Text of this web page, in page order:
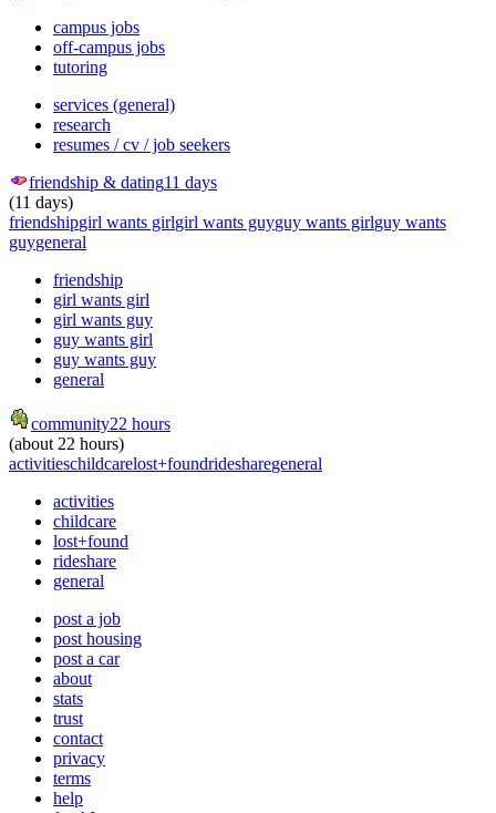
campus jobs
off-campus jobs
tutoring
services (general)
research
resumes / cv / job seekers
friendship & dating11 days
(11 days)
friendshipgirl wants girlgirl wants guyguy wants girlguy wants
guygeneral
friendship
girl wants girl
girl wants guy
guy wants girl
guy wants guy
general
community22 hours
(about 22 hours)
activitieschildcarelost+foundridesharegeneral
activities
childcare
lost+found
rideshare
general
post a job
post housing
post a car
about
stats
trust
contact
privacy
terms
help